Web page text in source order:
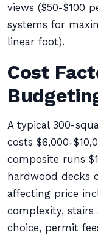
views ($50-$100
systems for
linear foot).
Cost
A typical 300-
costs $6,000-
composite runs
hardwood decks
affecting price
complexity,
choice, permit